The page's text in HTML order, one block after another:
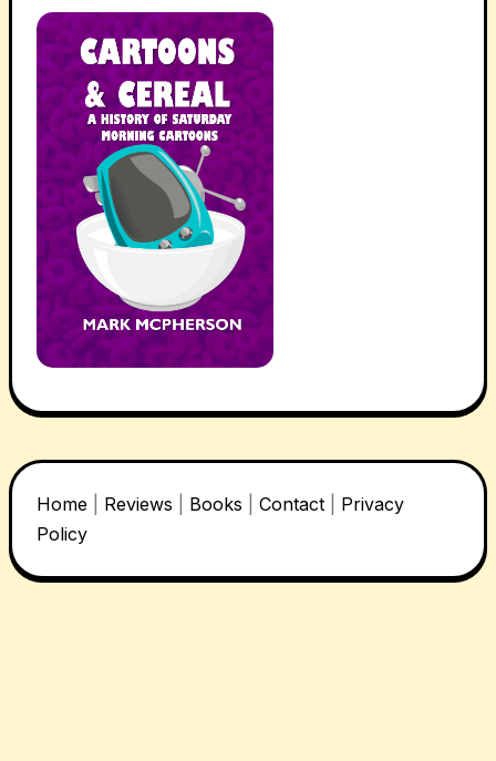
Home Reviews Books Contact
Privacy
Policy